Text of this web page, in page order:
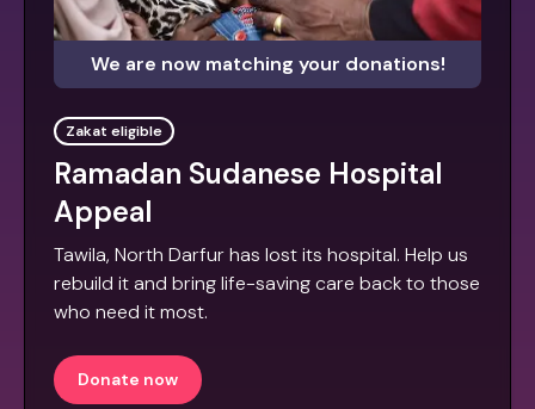
We are now matching your donations!
Zakat eligible
Ramadan Sudanese Hospital
Appeal
Tawila, North Darfur has lost its hospital. Help us
rebuild it and bring life-saving care back to those
who need it most.
Donate now